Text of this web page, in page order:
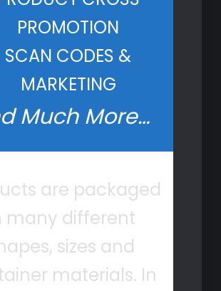
PROMOTION
SCAN CODES &
MARKETING
Much More…
are packaged
many different
sizes and
materials. In